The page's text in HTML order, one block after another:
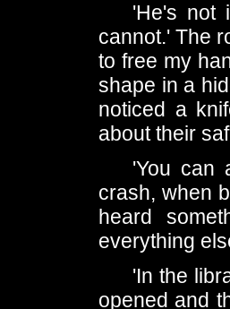
'He's not
cannot.' The
to free my
shape in a
noticed a
about their
'You can
crash, when
heard
everything
'In the
opened and